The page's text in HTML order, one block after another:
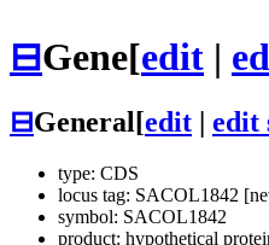
⊟Gene[edit |
⊟General[edit edit
type: CDS
locus tag: SACOL1842
symbol: SACOL1842
product: hypothetical